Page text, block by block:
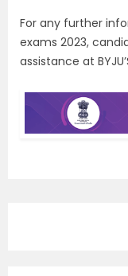
For any further
exams 2023,
assistance at